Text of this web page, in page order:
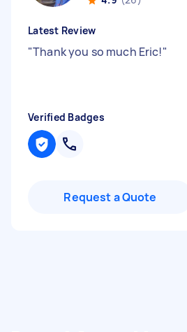
Latest Review
"Thank you so much Eric!"
Verified Badges
Request a Quote